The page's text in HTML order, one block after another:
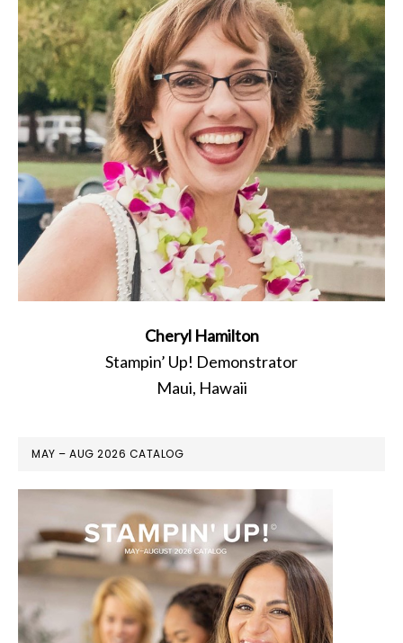
Cheryl Hamilton
Stampin’ Up! Demonstrator
Maui, Hawaii
MAY – AUG 2026 CATALOG